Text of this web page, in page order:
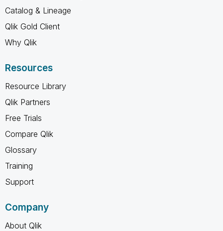
Catalog & Lineage
Qlik Gold Client
Why Qlik
Resources
Resource Library
Qlik Partners
Free Trials
Compare Qlik
Glossary
Training
Support
Company
About Qlik